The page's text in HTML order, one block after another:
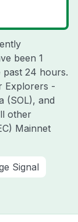
been 1
past 24 hours.
Explorers -
(SOL), and
other
Mainnet
Signal